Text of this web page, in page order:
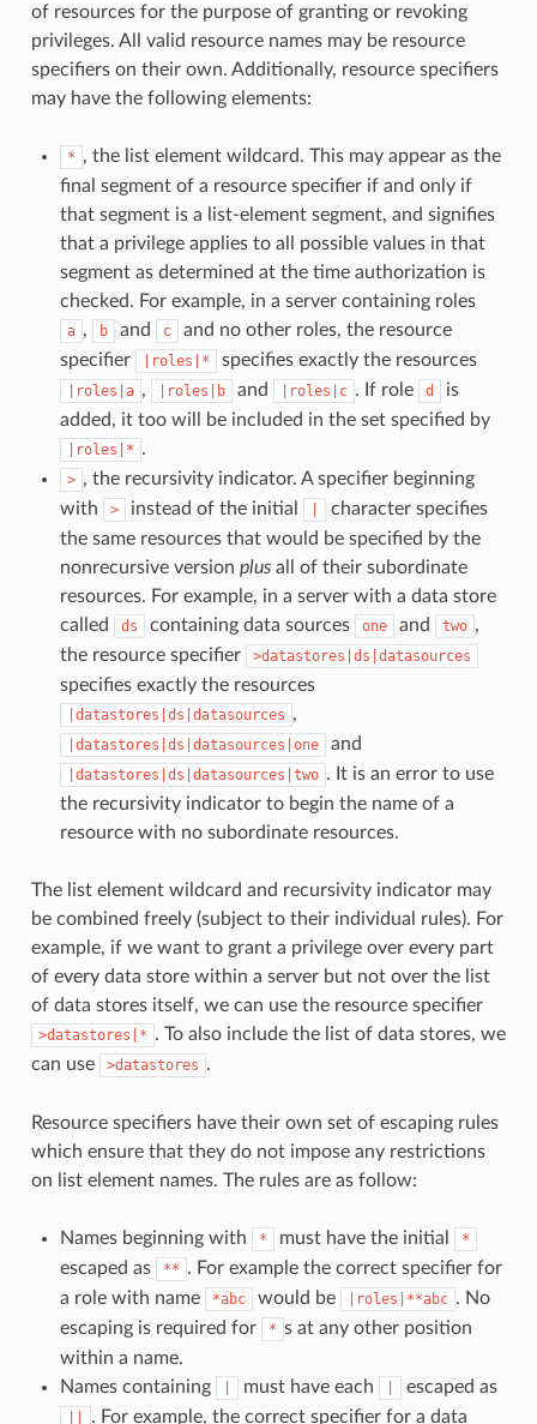
of resources for the purpose of granting or revoking
privileges. All valid resource names may be resource
specifiers on their own. Additionally, resource specifiers
may have the following elements:
* , the list element wildcard. This may appear as the
final segment of a resource specifier if and only if
that segment is a list-element segment, and signifies
that a privilege applies to all possible values in that
segment as determined at the time authorization is
checked. For example, in a server containing roles
a , b and c
and no other roles, the resource
specifier
|roles|* specifies exactly the resources
|roles|a , |roles|b and |roles|c . If role d
is
added, it too will be included in the set specified by
|roles|* .
> , the recursivity indicator. A specifier beginning
with
> instead of the initial
character specifies
the same resources that would be specified by the
nonrecursive version plusall of their subordinate
resources. For example, in a server with a data store
called
ds containing data sources one and two ,
the resource specifier
>datastores|ds|datasources
specifies exactly the resources
|datastores|ds|datasources ,
|datastores|ds|datasources|one and
|datastores|ds|datasources|two . It is an error to use
the recursivity indicator to begin the name of a
resource with no subordinate resources.
The list element wildcard and recursivity indicator may
be combined freely (subject to their individual rules). For
example, if we want to grant a privilege over every part
of every data store within a server but not over the list
of data stores itself, we can use the resource specifier
>datastores|* . To also include the list of data stores, we
can use
>datastores .
Resource specifiers have their own set of escaping rules
which ensure that they do not impose any restrictions
on list element names. The rules are as follow:
Names beginning with * must have the initial *
escaped as ** . For example the correct specifier for
a role with name
*abc would be |roles|**abc . No
escaping is required for
* s at any other position
within a name.
Names containing
must have each escaped as
. For example, the correct specifier for a data